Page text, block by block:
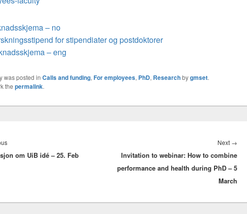
– no
for stipendiater og postdoktorer
– eng
was posted in Calls and funding, For employees, PhD, Researchbygmset.
the permalink.
Previous
post:om UiB idé – 25. Feb
Next →
post:
Invitation to webinar: How to combine
performance and health during PhD – 5
March